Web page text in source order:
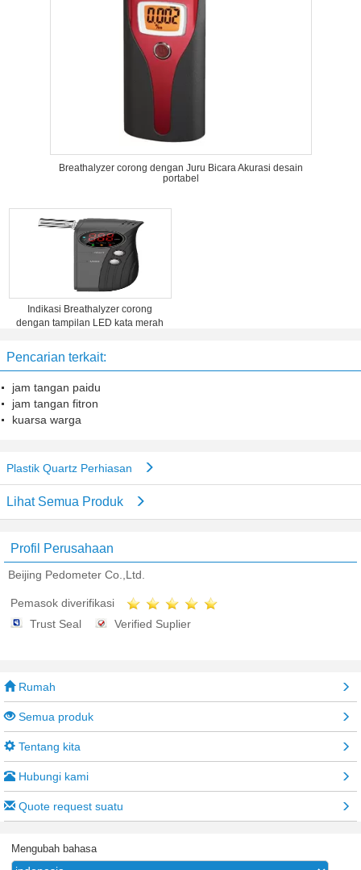
Breathalyzer corong dengan Juru Bicara Akurasi desain
portabel
Indikasi Breathalyzer corong
dengan tampilan LED kata merah
Pencarian terkait:
jam tangan paidu
jam tangan fitron
kuarsa warga
Plastik Quartz Perhiasan
Lihat Semua Produk
Profil Perusahaan
Beijing Pedometer Co.,Ltd.
Pemasok diverifikasi
Trust Seal
Verified Suplier
Rumah
Semua produk
Tentang kita
Hubungi kami
Quote request suatu
Mengubah bahasa